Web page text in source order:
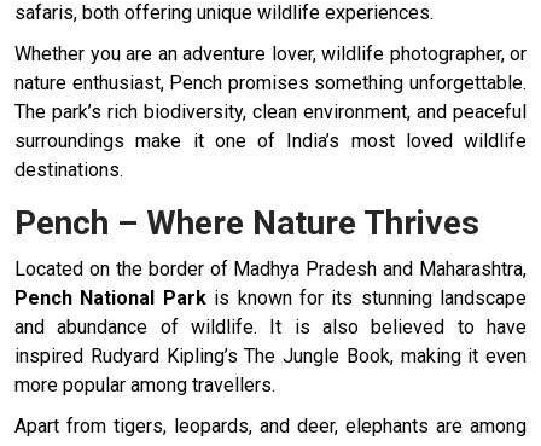
safaris, both offering unique wildlife experiences.
Whether you are an adventure lover, wildlife photographer, or
nature enthusiast, Pench promises something unforgettable.
The park’s rich biodiversity, clean environment, and peaceful
surroundings make it one of India’s most loved wildlife
destinations.
Pench – Where Nature Thrives
Located on the border of Madhya Pradesh and Maharashtra,
Pench National Parkis known for its stunning landscape
and abundance of wildlife. It is also believed to have
inspired Rudyard Kipling’s The Jungle Book, making it even
more popular among travellers.
Apart from tigers, leopards, and deer, elephants are among